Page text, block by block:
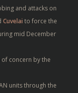
and attacks on
Cuvelai to force the
mid December
concern by the
units through the